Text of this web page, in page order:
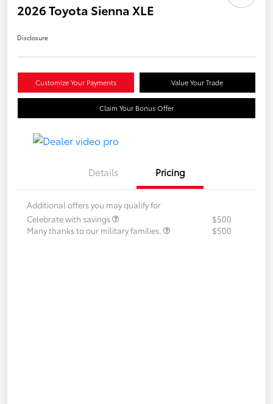
2026 Toyota Sienna XLE
Disclosure
Customize Your Payments Value Your Trade
Claim Your Bonus Offer
Details Pricing
Additional offers you may qualify for
Celebrate with savings
$500
Many thanks to our military families.
$500